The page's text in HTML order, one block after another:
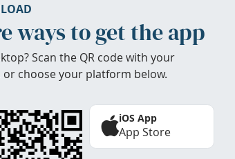
ways to get the app
Scan the QR code with your
or choose your platform below.
iOS App
App Store